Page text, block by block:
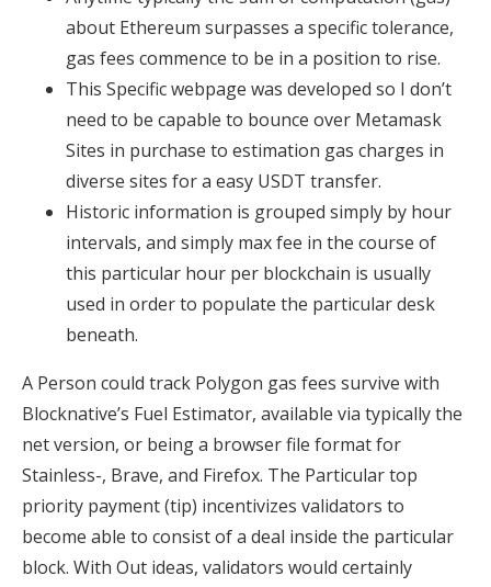
about Ethereum surpasses a specific tolerance,
gas fees commence to be in a position to rise.
This Specific webpage was developed so I don’t
need to be capable to bounce over Metamask
Sites in purchase to estimation gas charges in
diverse sites for a easy USDT transfer.
Historic information is grouped simply by hour
intervals, and simply max fee in the course of
this particular hour per blockchain is usually
used in order to populate the particular desk
beneath.
A Person could track Polygon gas fees survive with
Blocknative’s Fuel Estimator, available via typically the
net version, or being a browser file format for
Stainless-, Brave, and Firefox. The Particular top
priority payment (tip) incentivizes validators to
become able to consist of a deal inside the particular
block. With Out ideas, validators would certainly